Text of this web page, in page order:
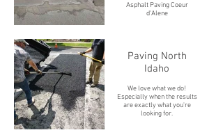
Asphalt Paving Coeur
d'Alene
Paving North
Idaho
We love what we do!
Especially when the results
are exactly what you're
looking for.